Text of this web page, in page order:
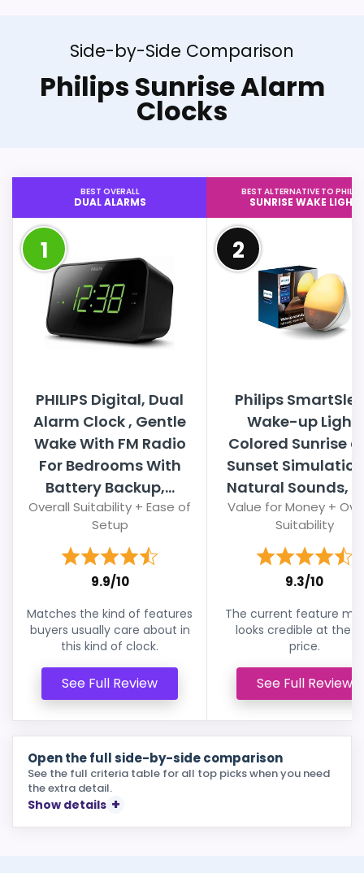
Side-by-Side Comparison
Philips Sunrise Alarm
Clocks
BEST OVERALL
DUAL ALARMS
1
PHILIPS Digital, Dual
Alarm Clock , Gentle
Wake With FM Radio
For Bedrooms With
Battery Backup,...
Overall Suitability + Ease of
Setup
9.9/10
Matches the kind of features
buyers usually care about in
this kind of clock.
See Full Review
BEST ALTERNATIVE TO
SUNRISE WAKE LIGHT
2
Philips
Wake-up Light,
Colored Sunrise
Sunset
Natural Sounds,
Value for Money +
Suitability
9.3/10
The current feature mix
looks credible at the
price.
See Full Review
Open the full side-by-side comparison
See the full criteria table for all top picks when you need
the extra detail.
Show details